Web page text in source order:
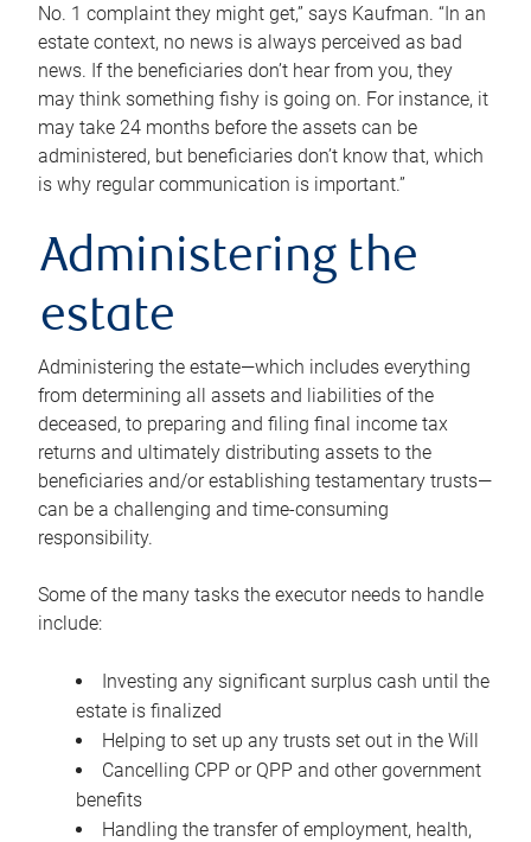
No. 1 complaint they might get,” says Kaufman. “In an
estate context, no news is always perceived as bad
news. If the beneficiaries don’t hear from you, they
may think something fishy is going on. For instance, it
may take 24 months before the assets can be
administered, but beneficiaries don’t know that, which
is why regular communication is important.”
Administering the
estate
Administering the estate—which includes everything
from determining all assets and liabilities of the
deceased, to preparing and filing final income tax
returns and ultimately distributing assets to the
beneficiaries and/or establishing testamentary trusts—
can be a challenging and time-consuming
responsibility.
Some of the many tasks the executor needs to handle
include:
Investing any significant surplus cash until the
estate is finalized
Helping to set up any trusts set out in the Will
Cancelling CPP or QPP and other government
benefits
Handling the transfer of employment, health,